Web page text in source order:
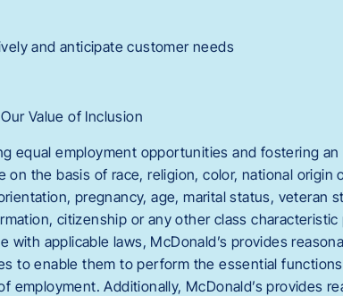
and anticipate customer needs
Value of Inclusion
equal employment opportunities and fostering
the basis of race, religion, color, national origin
pregnancy, age, marital status, veteran
citizenship or any other class
with applicable laws, McDonald’s provides
to enable them to perform the essential
employment. Additionally, McDonald’s provides